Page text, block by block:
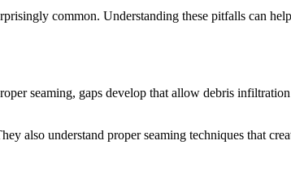
common. Understanding these pitfalls can
seaming, gaps develop that allow debris
also understand proper seaming techniques that